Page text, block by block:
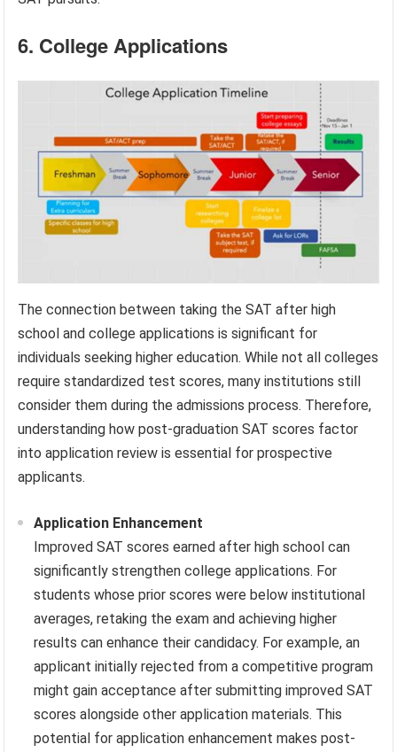
6. College Applications
The connection between taking the SAT after high
school and college applications is significant for
individuals seeking higher education. While not all colleges
require standardized test scores, many institutions still
consider them during the admissions process. Therefore,
understanding how post-graduation SAT scores factor
into application review is essential for prospective
applicants.
Application Enhancement
Improved SAT scores earned after high school can
significantly strengthen college applications. For
students whose prior scores were below institutional
averages, retaking the exam and achieving higher
results can enhance their candidacy. For example, an
applicant initially rejected from a competitive program
might gain acceptance after submitting improved SAT
scores alongside other application materials. This
potential for application enhancement makes post-